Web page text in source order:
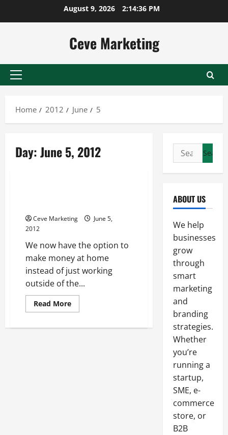
August 9, 2026 2:14:36 PM
Ceve Marketing
Primary
Home
2012 June 5
Day:June 5, 2012
Ceve Marketing
June 5,
2012
We now have the option to
make money at home
instead of just working
outside of the...
Read MoreRead
more
Blog
Search
for:
ABOUT US
We help
businesses
grow
through
smart
marketing
and
branding
strategies.
Whether
you’re
running a
startup,
SME, e-
commerce
store, or
B2B